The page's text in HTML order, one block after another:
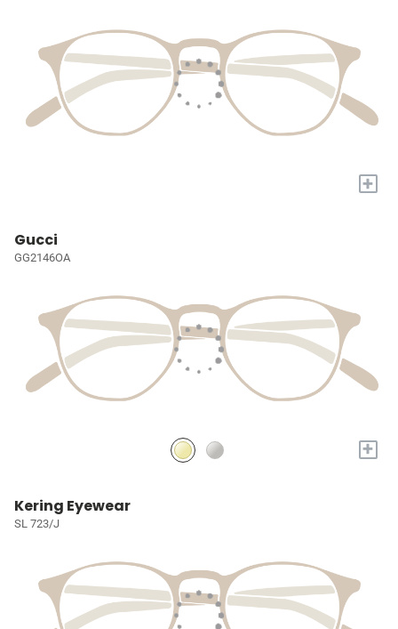
+
Gucci
GG2146OA
+
Kering Eyewear
SL 723/J